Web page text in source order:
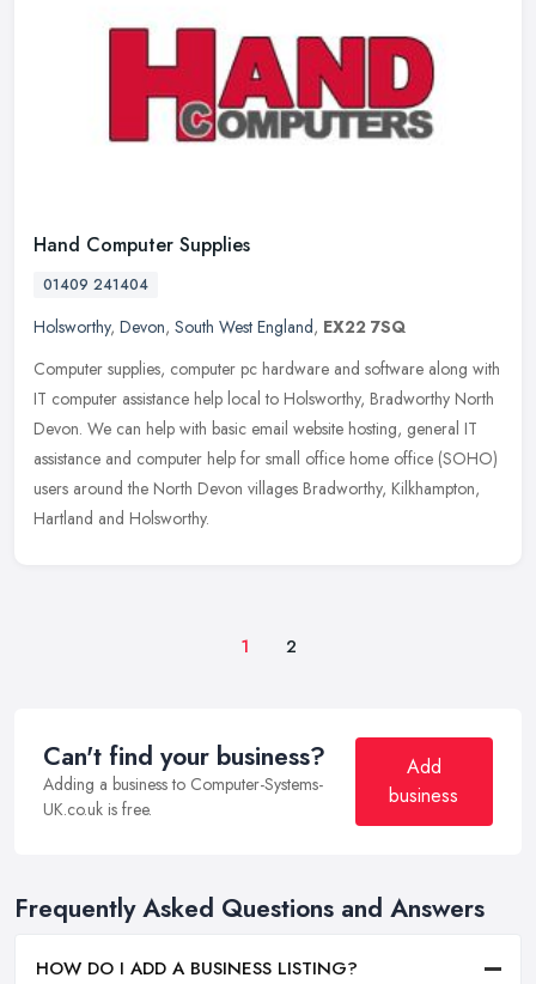
Hand Computer Supplies
01409 241404
Holsworthy, Devon, South West England, EX22 7SQ
Computer supplies, computer pc hardware and software along with
IT computer assistance help local to Holsworthy, Bradworthy North
Devon. We can help with basic email website hosting, general IT
assistance and computer help for small office home office (SOHO)
users around the North Devon villages Bradworthy, Kilkhampton,
Hartland and Holsworthy.
1 2
Can't find your business?
Adding a business to Computer-Systems-
UK.co.uk is free.
Add
business
Frequently Asked Questions and Answers
HOW DO I ADD A BUSINESS LISTING?